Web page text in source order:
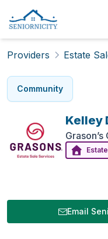
Providers Estate
Community
Kelley
Email